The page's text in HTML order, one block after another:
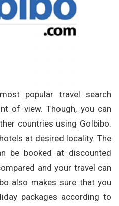
popular travel search
of view. Though, you can
countries using GoIbibo.
at desired locality. The
be booked at discounted
and your travel can
also makes sure that you
packages according to